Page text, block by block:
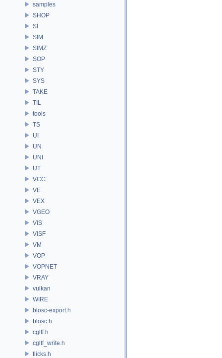
samples
SHOP
SI
SIM
SIMZ
SOP
STY
SYS
TAKE
TIL
tools
TS
UI
UN
UNI
UT
VCC
VE
VEX
VGEO
VIS
VISF
VM
VOP
VOPNET
VRAY
vulkan
WIRE
blosc-export.h
blosc.h
cgltf.h
cgltf_write.h
flicks.h